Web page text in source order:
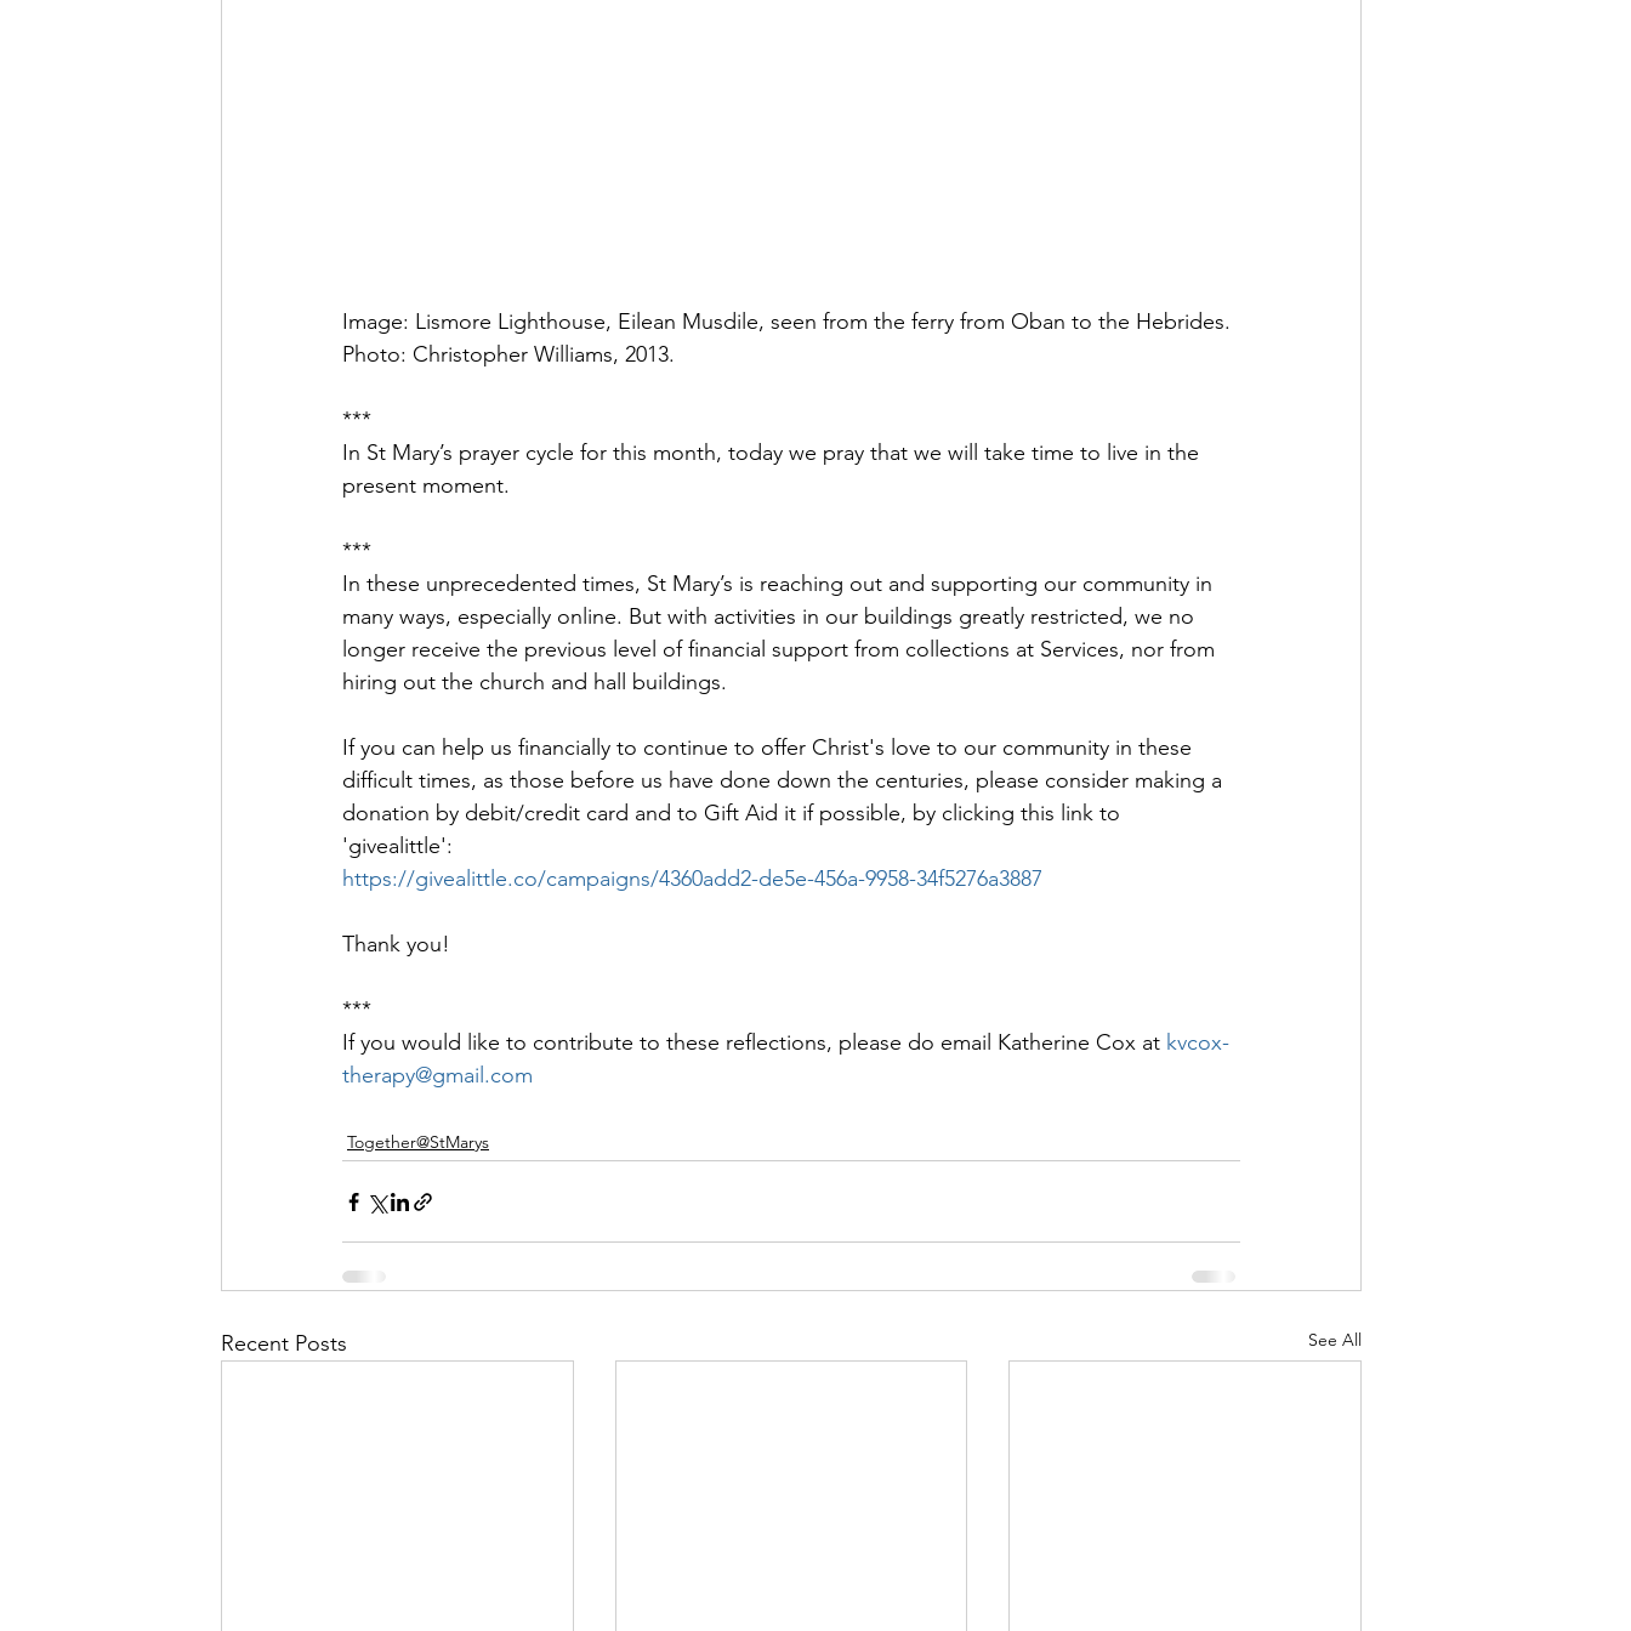
Image: Lismore Lighthouse, Eilean Musdile, seen from the ferry from Oban to the Hebrides.
Photo: Christopher Williams, 2013.
***
In St Mary’s prayer cycle for this month, today we pray that we will take time to live in the
present moment.
***
In these unprecedented times, St Mary’s is reaching out and supporting our community in
many ways, especially online. But with activities in our buildings greatly restricted, we no
longer receive the previous level of financial support from collections at Services, nor from
hiring out the church and hall buildings.
If you can help us financially to continue to offer Christ's love to our community in these
difficult times, as those before us have done down the centuries, please consider making a
donation by debit/credit card and to Gift Aid it if possible, by clicking this link to
'givealittle':
https://givealittle.co/campaigns/4360add2-de5e-456a-9958-34f5276a3887
Thank you!
***
If you would like to contribute to these reflections, please do email Katherine Cox at kvcox-
therapy@gmail.com
Together@StMarys
Recent Posts See All